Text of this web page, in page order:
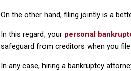
On the other hand, filing jointly is a
In this regard, your personal
safeguard from creditors when you
In any case, hiring a bankruptcy